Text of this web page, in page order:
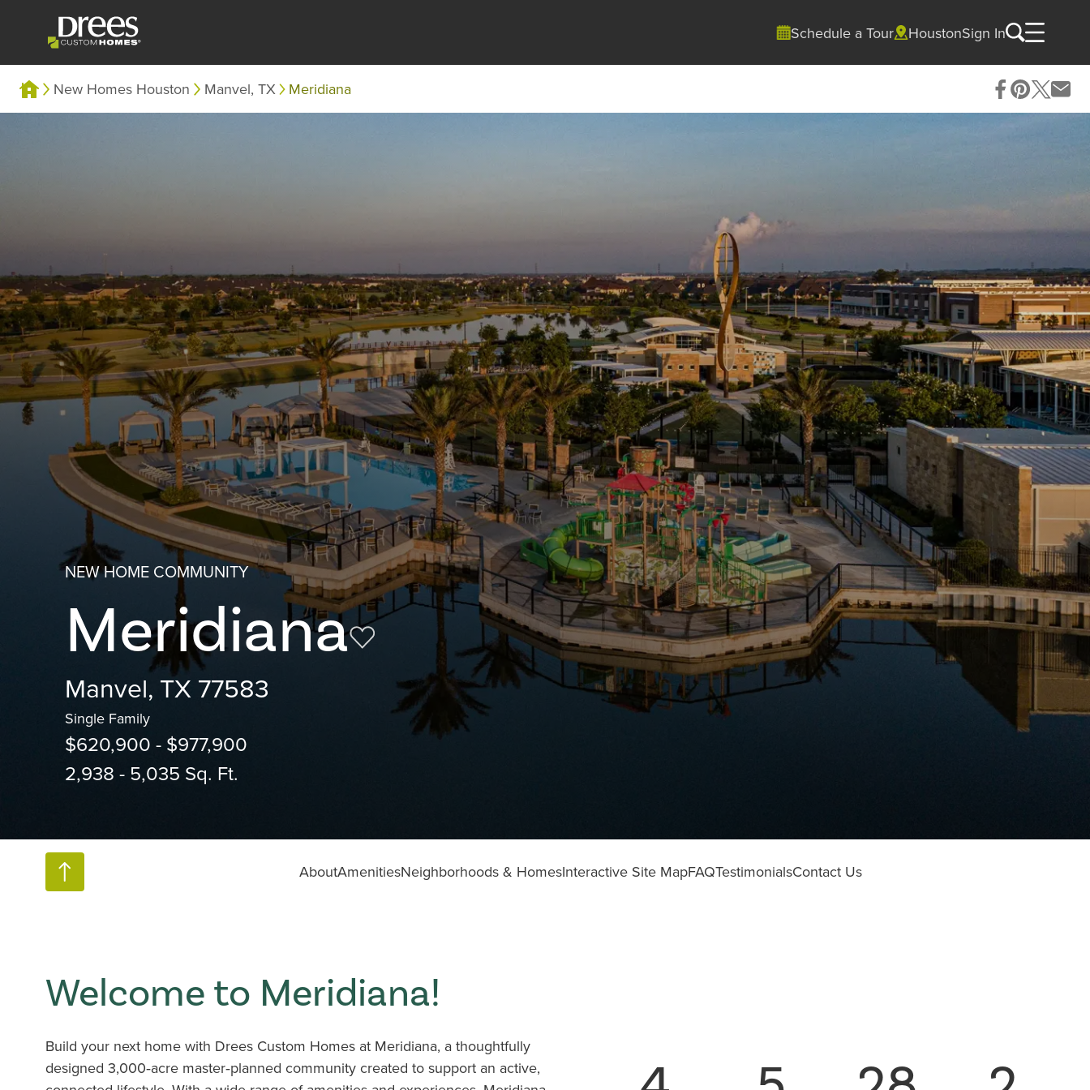
Schedule a Tour HoustonSign In
New Homes Houston Manvel, TX Meridiana
NEW HOME COMMUNITY
Meridiana
Manvel, TX 77583
Single Family
$620,900 - $977,900
2,938 - 5,035 Sq. Ft.
AboutAmenitiesNeighborhoods & HomesInteractive Site MapFAQTestimonialsContact Us
Welcome to Meridiana!
Build your next home with Drees Custom Homes at Meridiana, a thoughtfully
designed 3,000‑acre master‑planned community created to support an active,